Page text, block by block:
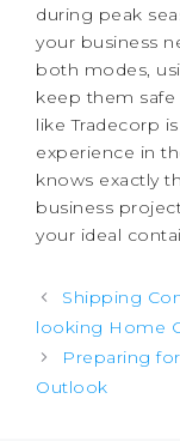
during peak
your business
both modes,
keep them
like Tradecorp
experience in
knows exactly
business
your ideal
Post
navigation
Shipping
looking Home
Preparing
Outlook